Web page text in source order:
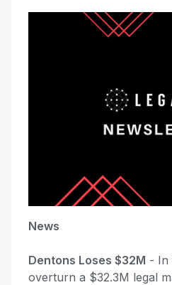
News
Dentons Loses $32M - In
overturn a $32.3M legal